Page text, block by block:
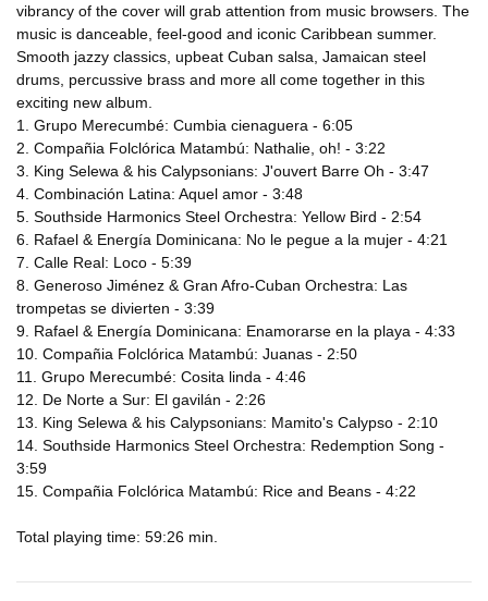
vibrancy of the cover will grab attention from music browsers. The
music is danceable, feel-good and iconic Caribbean summer.
Smooth jazzy classics, upbeat Cuban salsa, Jamaican steel
drums, percussive brass and more all come together in this
exciting new album.
1. Grupo Merecumbé: Cumbia cienaguera - 6:05
2. Compañia Folclórica Matambú: Nathalie, oh! - 3:22
3. King Selewa & his Calypsonians: J'ouvert Barre Oh - 3:47
4. Combinación Latina: Aquel amor - 3:48
5. Southside Harmonics Steel Orchestra: Yellow Bird - 2:54
6. Rafael & Energía Dominicana: No le pegue a la mujer - 4:21
7. Calle Real: Loco - 5:39
8. Generoso Jiménez & Gran Afro-Cuban Orchestra: Las
trompetas se divierten - 3:39
9. Rafael & Energía Dominicana: Enamorarse en la playa - 4:33
10. Compañia Folclórica Matambú: Juanas - 2:50
11. Grupo Merecumbé: Cosita linda - 4:46
12. De Norte a Sur: El gavilán - 2:26
13. King Selewa & his Calypsonians: Mamito's Calypso - 2:10
14. Southside Harmonics Steel Orchestra: Redemption Song -
3:59
15. Compañia Folclórica Matambú: Rice and Beans - 4:22
Total playing time: 59:26 min.